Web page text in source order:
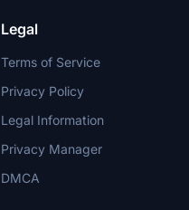
Legal
Terms of Service
Privacy Policy
Legal Information
Privacy Manager
DMCA